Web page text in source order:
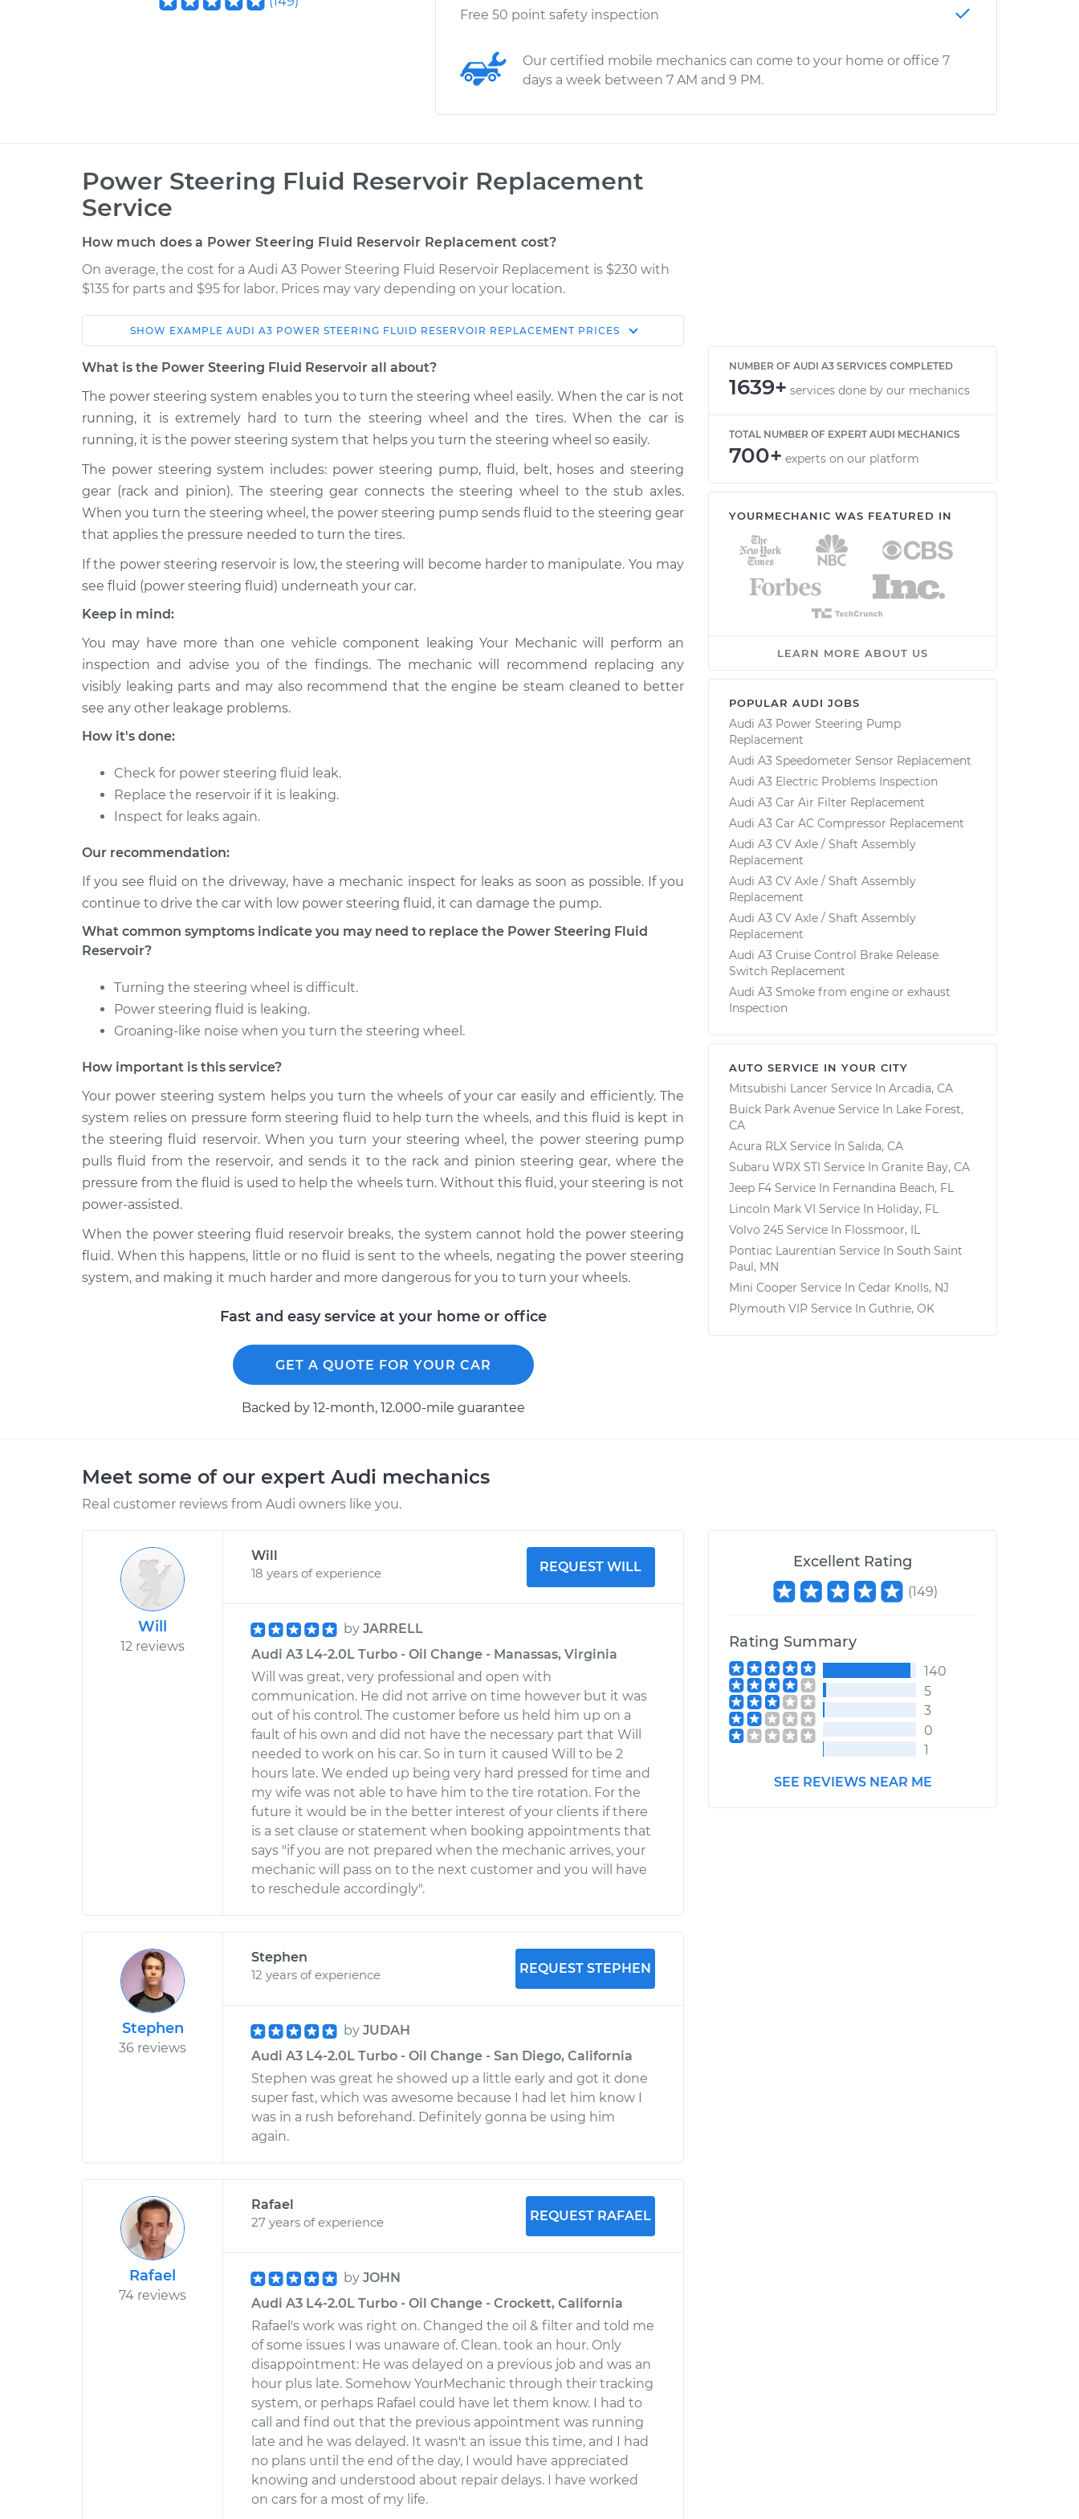
Free 50 point safety inspection
Our certified mobile mechanics can come to your home or office 7
days a week between 7 AM and 9 PM.
Power Steering Fluid Reservoir Replacement
Service
How much does a Power Steering Fluid Reservoir Replacement cost?
On average, the cost for a Audi A3 Power Steering Fluid Reservoir Replacement is $230 with
$135 for parts and $95 for labor. Prices may vary depending on your location.
Car Service Estimate
Shop/Dealer
2007 Audi
A3
L4-2.0L Turbo
Power Steering Fluid Reservoir
Replacement
$470.77-
$686.86
A3
L4-2.0L Turbo
Power Steering Fluid Reservoir
Replacement
$365.61
-
$666.91
2006 Audi
A3
Power Steering Fluid Reservoir
Replacement
2011 Audi A3
Power Steering Fluid Reservoir
Replacement
L4-2.0L Turbo
Replacement
$409.67
$741.91
2017 Audi A3
L4-2.0L Turbo
Power Steering Fluid Reservoir
Replacement
$409.61
$498.28-
$741.76
2011 Audi A3
L4-2.0L Turbo
2012 Audi A3
L4-2.0L Turbo
Diesel
Power Steering Fluid Reservoir
Replacement
SHOW EXAMPLE AUDI A3 POWER STEERING FLUID RESERVOIR REPLACEMENT PRICES
What is the Power Steering Fluid Reservoir all about?
The power steering system enables you to turn the steering wheel easily. When the car is not
running, it is extremely hard to turn the steering wheel and the tires. When the car is
running, it is the power steering system that helps you turn the steering wheel so easily.
The power steering system includes: power steering pump, fluid, belt, hoses and steering
gear (rack and pinion). The steering gear connects the steering wheel to the stub axles.
When you turn the steering wheel, the power steering pump sends fluid to the steering gear
that applies the pressure needed to turn the tires.
If the power steering reservoir is low, the steering will become harder to manipulate. You may
see fluid (power steering fluid) underneath your car.
Keep in mind:
You may have more than one vehicle component leaking Your Mechanic will perform an
inspection and advise you of the findings. The mechanic will recommend replacing any
visibly leaking parts and may also recommend that the engine be steam cleaned to better
see any other leakage problems.
How it's done:
Check for power steering fluid leak.
Replace the reservoir if it is leaking.
Inspect for leaks again.
Our recommendation:
If you see fluid on the driveway, have a mechanic inspect for leaks as soon as possible. If you
continue to drive the car with low power steering fluid, it can damage the pump.
What common symptoms indicate you may need to replace the Power Steering Fluid
Reservoir?
Turning the steering wheel is difficult.
Power steering fluid is leaking.
Groaning-like noise when you turn the steering wheel.
How important is this service?
Your power steering system helps you turn the wheels of your car easily and efficiently. The
system relies on pressure form steering fluid to help turn the wheels, and this fluid is kept in
the steering fluid reservoir. When you turn your steering wheel, the power steering pump
pulls fluid from the reservoir, and sends it to the rack and pinion steering gear, where the
pressure from the fluid is used to help the wheels turn. Without this fluid, your steering is not
power-assisted.
When the power steering fluid reservoir breaks, the system cannot hold the power steering
fluid. When this happens, little or no fluid is sent to the wheels, negating the power steering
system, and making it much harder and more dangerous for you to turn your wheels.
Fast and easy service at your home or office
GET A QUOTE FOR YOUR CAR
Backed by 12-month, 12.000-mile guarantee
NUMBER OF AUDI A3 SERVICES COMPLETED
1639+ services done by our mechanics
TOTAL NUMBER OF EXPERT AUDI MECHANICS
700+ experts on our platform
YOURMECHANIC WAS FEATURED IN
LEARN MORE ABOUT US
POPULAR AUDI JOBS
Audi A3 Power Steering Pump
Replacement
Audi A3 Speedometer Sensor Replacement
Audi A3 Electric Problems Inspection
Audi A3 Car Air Filter Replacement
Audi A3 Car AC Compressor Replacement
Audi A3 CV Axle / Shaft Assembly
Replacement
Audi A3 CV Axle / Shaft Assembly
Replacement
Audi A3 CV Axle / Shaft Assembly
Replacement
Audi A3 Cruise Control Brake Release
Switch Replacement
Audi A3 Smoke from engine or exhaust
Inspection
AUTO SERVICE IN YOUR CITY
Mitsubishi Lancer Service In Arcadia, CA
Buick Park Avenue Service In Lake Forest,
CA
Acura RLX Service In Salida, CA
Subaru WRX STI Service In Granite Bay, CA
Jeep F4 Service In Fernandina Beach, FL
Lincoln Mark VI Service In Holiday, FL
Volvo 245 Service In Flossmoor, IL
Pontiac Laurentian Service In South Saint
Paul, MN
Mini Cooper Service In Cedar Knolls, NJ
Plymouth VIP Service In Guthrie, OK
Meet some of our expert Audi mechanics
Real customer reviews from Audi owners like you.
Will
12 reviews
Will
18 years of experience
REQUEST WILL
by JARRELL
Audi A3 L4-2.0L Turbo - Oil Change - Manassas, Virginia
Will was great, very professional and open with
communication. He did not arrive on time however but it was
out of his control. The customer before us held him up on a
fault of his own and did not have the necessary part that Will
needed to work on his car. So in turn it caused Will to be 2
hours late. We ended up being very hard pressed for time and
my wife was not able to have him to the tire rotation. For the
future it would be in the better interest of your clients if there
is a set clause or statement when booking appointments that
says "if you are not prepared when the mechanic arrives, your
mechanic will pass on to the next customer and you will have
to reschedule accordingly".
Stephen
36 reviews
Stephen
12 years of experience
REQUEST STEPHEN
by JUDAH
Audi A3 L4-2.0L Turbo - Oil Change - San Diego, California
Stephen was great he showed up a little early and got it done
super fast, which was awesome because I had let him know I
was in a rush beforehand. Definitely gonna be using him
again.
Rafael
74 reviews
Rafael
27 years of experience
REQUEST RAFAEL
by JOHN
Audi A3 L4-2.0L Turbo - Oil Change - Crockett, California
Rafael's work was right on. Changed the oil & filter and told me
of some issues I was unaware of. Clean. took an hour. Only
disappointment: He was delayed on a previous job and was an
hour plus late. Somehow YourMechanic through their tracking
system, or perhaps Rafael could have let them know. I had to
call and find out that the previous appointment was running
late and he was delayed. It wasn't an issue this time, and I had
no plans until the end of the day, I would have appreciated
knowing and understood about repair delays. I have worked
on cars for a most of my life.
Excellent Rating
(149)
Rating Summary
140
5
3
0
1
SEE REVIEWS NEAR ME